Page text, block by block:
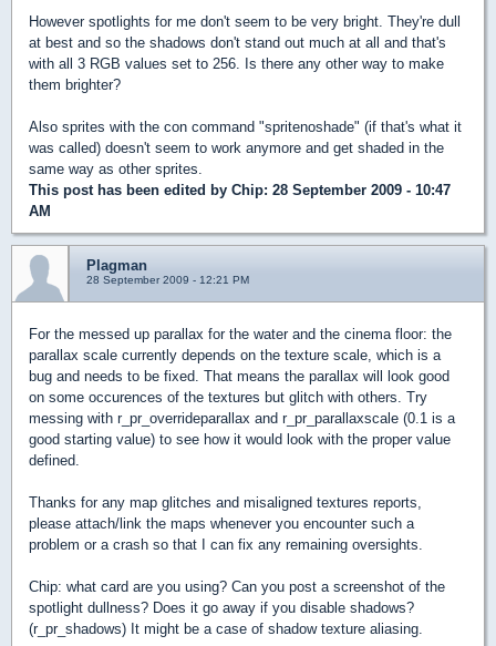
However spotlights for me don't seem to be very bright. They're dull
at best and so the shadows don't stand out much at all and that's
with all 3 RGB values set to 256. Is there any other way to make
them brighter?
Also sprites with the con command "spritenoshade" (if that's what it
was called) doesn't seem to work anymore and get shaded in the
same way as other sprites.
This post has been edited by Chip: 28 September 2009 - 10:47
AM
Plagman
28 September 2009 - 12:21 PM
For the messed up parallax for the water and the cinema floor: the
parallax scale currently depends on the texture scale, which is a
bug and needs to be fixed. That means the parallax will look good
on some occurences of the textures but glitch with others. Try
messing with r_pr_overrideparallax and r_pr_parallaxscale (0.1 is a
good starting value) to see how it would look with the proper value
defined.
Thanks for any map glitches and misaligned textures reports,
please attach/link the maps whenever you encounter such a
problem or a crash so that I can fix any remaining oversights.
Chip: what card are you using? Can you post a screenshot of the
spotlight dullness? Does it go away if you disable shadows?
(r_pr_shadows) It might be a case of shadow texture aliasing.